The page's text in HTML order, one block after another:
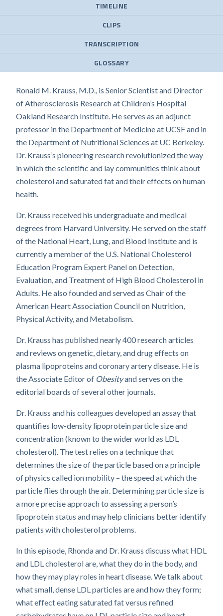
TIMELINE
CLIPS
TRANSCRIPTION
GLOSSARY
Ronald M. Krauss, M.D., is Senior Scientist and Director
of Atherosclerosis Research at Children’s Hospital
Oakland Research Institute. He serves as an adjunct
professor in the Department of Medicine at UCSF and in
the Department of Nutritional Sciences at UC Berkeley.
Dr. Krauss’s pioneering research revolutionized the way
in which the scientific and lay communities think about
cholesterol and saturated fat and their effects on human
health.
Dr. Krauss received his undergraduate and medical
degrees from Harvard University. He served on the staff
of the National Heart, Lung, and Blood Institute and is
currently a member of the U.S. National Cholesterol
Education Program Expert Panel on Detection,
Evaluation, and Treatment of High Blood Cholesterol in
Adults. He also founded and served as Chair of the
American Heart Association Council on Nutrition,
Physical Activity, and Metabolism.
Dr. Krauss has published nearly 400 research articles
and reviews on genetic, dietary, and drug effects on
plasma lipoproteins and coronary artery disease. He is
the Associate Editor of Obesityand serves on the
editorial boards of several other journals.
Dr. Krauss and his colleagues developed an assay that
quantifies low-density lipoprotein particle size and
concentration (known to the wider world as LDL
cholesterol). The test relies on a technique that
determines the size of the particle based on a principle
of physics called ion mobility – the speed at which the
particle flies through the air. Determining particle size is
a more precise approach to assessing a person’s
lipoprotein status and may help clinicians better identify
patients with cholesterol problems.
In this episode, Rhonda and Dr. Krauss discuss what HDL
and LDL cholesterol are, what they do in the body, and
how they may play roles in heart disease. We talk about
what small, dense LDL particles are and how they form;
what effect eating saturated fat versus refined